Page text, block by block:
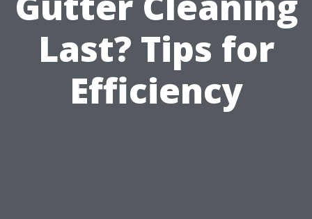
Last? Tips for
Efficiency